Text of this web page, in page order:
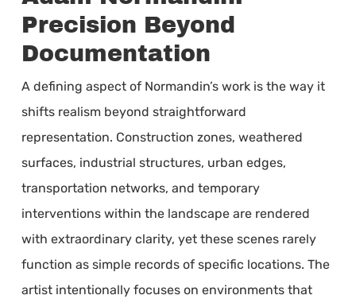
Precision Beyond
Documentation
A defining aspect of Normandin’s work is the way it
shifts realism beyond straightforward
representation. Construction zones, weathered
surfaces, industrial structures, urban edges,
transportation networks, and temporary
interventions within the landscape are rendered
with extraordinary clarity, yet these scenes rarely
function as simple records of specific locations. The
artist intentionally focuses on environments that